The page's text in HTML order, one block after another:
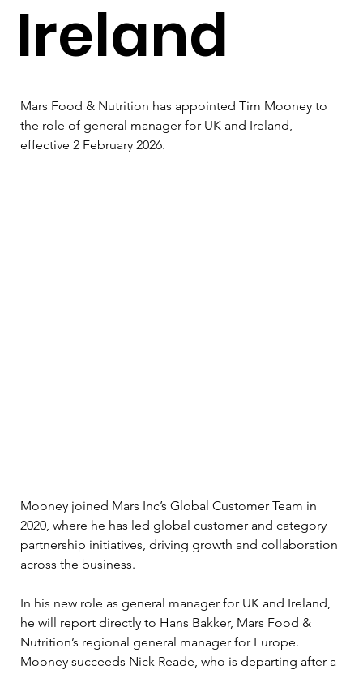
Ireland
Mars Food & Nutrition has appointed Tim Mooney to
the role of general manager for UK and Ireland,
effective 2 February 2026.
Mooney joined Mars Inc’s Global Customer Team in
2020, where he has led global customer and category
partnership initiatives, driving growth and collaboration
across the business.
In his new role as general manager for UK and Ireland,
he will report directly to Hans Bakker, Mars Food &
Nutrition’s regional general manager for Europe.
Mooney succeeds Nick Reade, who is departing after a